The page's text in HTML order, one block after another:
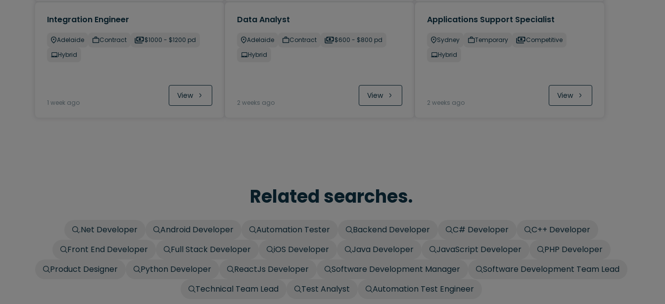
Integration Engineer
Adelaide Contract
$1000 - $1200 pd
Hybrid
1 week ago
View
Data Analyst
Adelaide Contract
$600 - $800 pd
Hybrid
2 weeks ago
View
Applications Support Specialist
Sydney Temporary
Competitive
Hybrid
2 weeks ago
View
Related searches.
.Net Developer Android Developer Automation Tester Backend Developer C# Developer
C++ Developer
Front End Developer
Full Stack Developer iOS Developer Java Developer JavaScript Developer
PHP Developer
Product Designer
Python Developer ReactJs Developer Software Development Manager
Software Development Team Lead
Technical Team Lead
Test Analyst Automation Test Engineer